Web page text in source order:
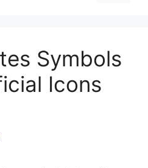
Symbols
Icons